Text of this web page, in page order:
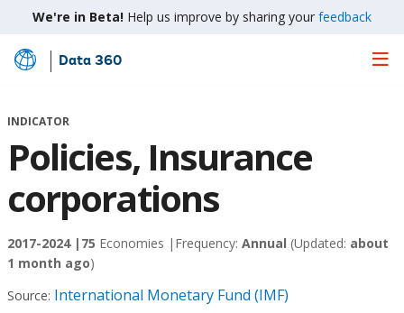
We're in Beta! Help us improve by sharing your feedback
Skip
Main
Data 360
INDICATOR
Policies, Insurance
corporations
2017-2024 | 75 Economies | Frequency: Annual (Updated: about
1 month ago)
Source: International Monetary Fund (IMF)